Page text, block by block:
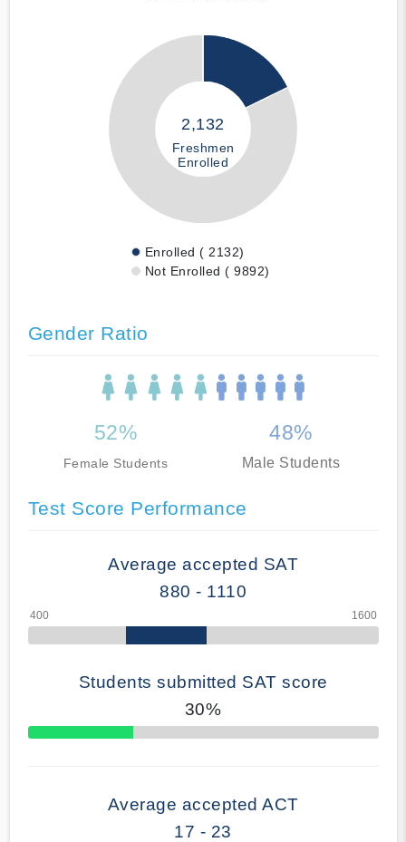
2,132
Freshmen
Enrolled
Enrolled ( 2132)
Not Enrolled ( 9892)
Gender Ratio
52%
Female Students
48%
Male Students
Test Score Performance
Average accepted SAT
880 - 1110
Students submitted SAT score
30%
70% Complete
Average accepted ACT
17 - 23